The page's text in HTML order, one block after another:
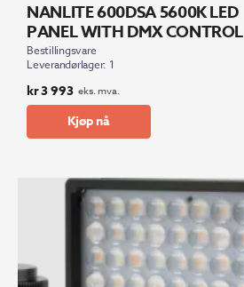
NANLITE 600DSA 5600K LED
PANEL WITH DMX CONTROL
Bestillingsvare
Leverandørlager: 1
kr3 993 eks. mva.
Kjøp nå